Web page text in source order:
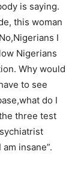
is saying.
this woman
I
Nigerians
Why would
to see
do I
three test
insane”.